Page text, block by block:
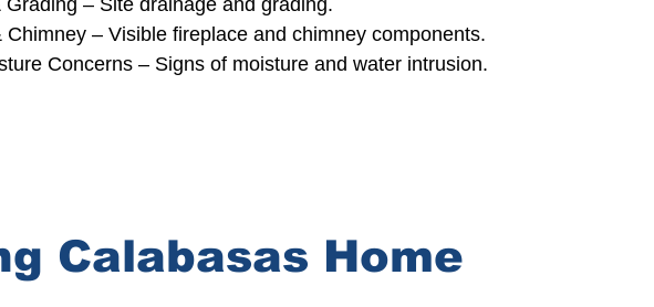
Grading – Site drainage and grading.
Chimney – Visible fireplace and chimney components.
Concerns – Signs of moisture and water intrusion.
Calabasas Home